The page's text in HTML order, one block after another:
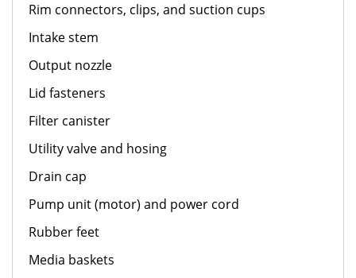
Rim connectors, clips, and suction cups
Intake stem
Output nozzle
Lid fasteners
Filter canister
Utility valve and hosing
Drain cap
Pump unit (motor) and power cord
Rubber feet
Media baskets